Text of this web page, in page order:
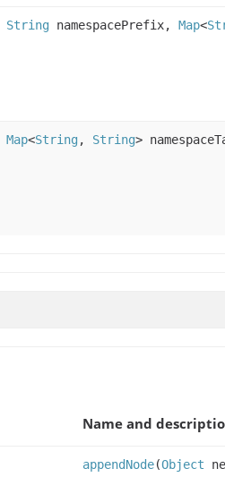
String namespacePrefix, Map<
Map<String, String>
Name and
appendNode(Object